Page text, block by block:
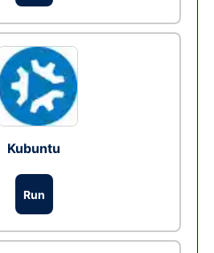
Kubuntu
Run